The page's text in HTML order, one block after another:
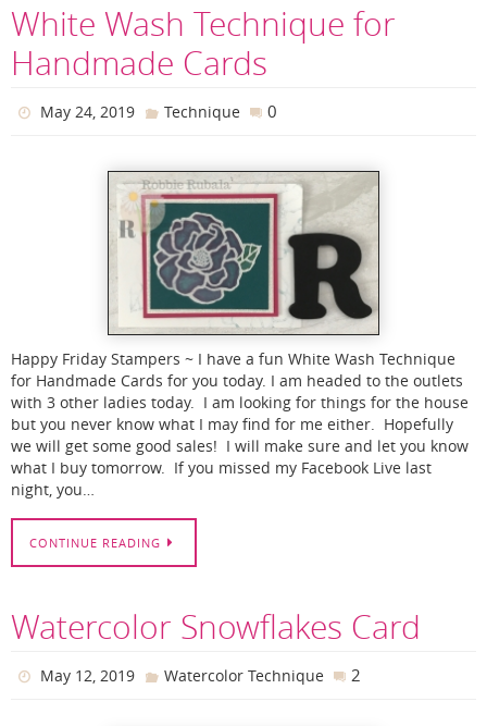
White Wash Technique for
Handmade Cards
May 24, 2019 Technique 0
Happy Friday Stampers ~ I have a fun White Wash Technique
for Handmade Cards for you today. I am headed to the outlets
with 3 other ladies today. I am looking for things for the house
but you never know what I may find for me either. Hopefully
we will get some good sales! I will make sure and let you know
what I buy tomorrow. If you missed my Facebook Live last
night, you…
CONTINUE READING
Watercolor Snowflakes Card
May 12, 2019 Watercolor Technique 2